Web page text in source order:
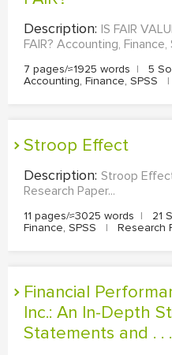
Description: IS FAIR
FAIR? Accounting, Finance,
7 pages/≈1925 words | 5
Accounting, Finance, SPSS
|
Stroop Effect
Description: Stroop
Research Paper...
11 pages/≈3025 words | 21
Finance, SPSS
| Research
Financial Performance Analysis of Tesla
Inc.: An In-Depth
Statements and . . .